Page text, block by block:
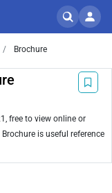
Brochure
free to view online or
is useful reference